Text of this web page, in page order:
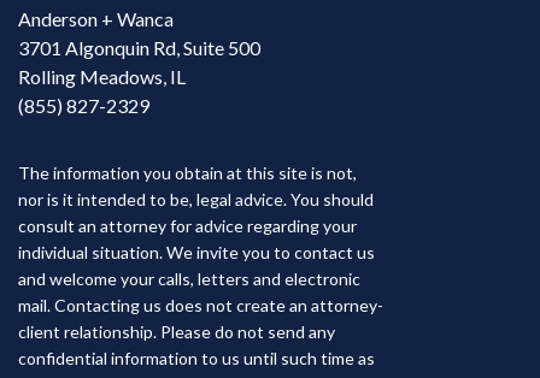
Anderson + Wanca
3701 Algonquin Rd, Suite 500
Rolling Meadows, IL
(855) 827-2329
The information you obtain at this site is not,
nor is it intended to be, legal advice. You should
consult an attorney for advice regarding your
individual situation. We invite you to contact us
and welcome your calls, letters and electronic
mail. Contacting us does not create an attorney-
client relationship. Please do not send any
confidential information to us until such time as